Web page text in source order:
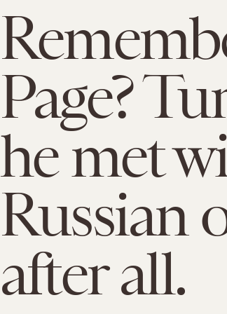
Page?
he met
Russian
after all.